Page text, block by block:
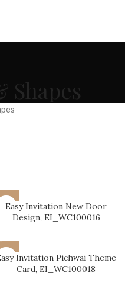
Shapes
Easy Invitation New Door
Design, EI_WC100016
Invitation Pichwai Theme
Card, EI_WC100018